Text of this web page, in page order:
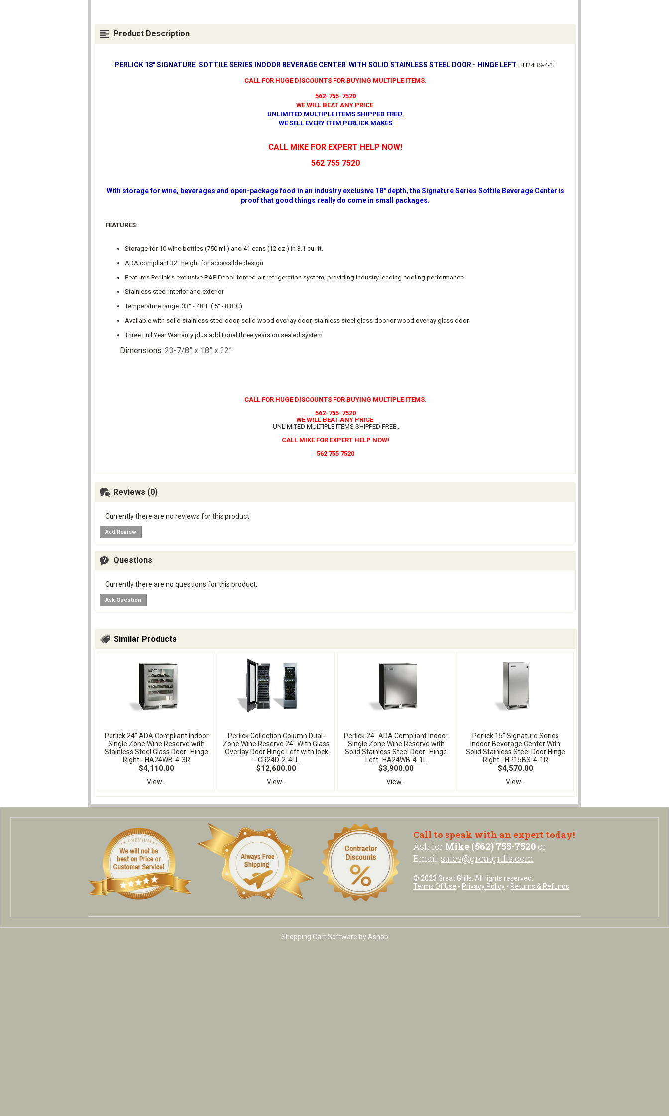
Product Description
PERLICK 18" SIGNATURE SOTTILE SERIES INDOOR BEVERAGE CENTER WITH SOLID STAINLESS STEEL DOOR - HINGE LEFT HH24BS-4-1L
CALL FOR HUGE DISCOUNTS FOR BUYING MULTIPLE ITEMS.
562-755-7520
WE WILL BEAT ANY PRICE
UNLIMITED MULTIPLE ITEMS SHIPPED FREE!.
WE SELL EVERY ITEM PERLICK MAKES
CALL MIKE FOR EXPERT HELP NOW!
562 755 7520
With storage for wine, beverages and open-package food in an industry exclusive 18" depth, the Signature Series Sottile Beverage Center is
proof that good things really do come in small packages.
FEATURES:
Storage for 10 wine bottles (750 ml.) and 41 cans (12 oz.) in 3.1 cu. ft.
ADA compliant 32" height for accessible design
Features Perlick's exclusive RAPIDcool forced-air refrigeration system, providing industry leading cooling performance
Stainless steel interior and exterior
Temperature range: 33° - 48°F (.5° - 8.8°C)
Available with solid stainless steel door, solid wood overlay door, stainless steel glass door or wood overlay glass door
Three Full Year Warranty plus additional three years on sealed system
Dimensions: 23-7/8” x 18” x 32”
CALL FOR HUGE DISCOUNTS FOR BUYING MULTIPLE ITEMS.
562-755-7520
WE WILL BEAT ANY PRICE
UNLIMITED MULTIPLE ITEMS SHIPPED FREE!.
CALL MIKE FOR EXPERT HELP NOW!
562 755 7520
Reviews (0)
Currently there are no reviews for this product.
Add Review
Questions
Currently there are no questions for this product.
Ask Question
Similar Products
Perlick 24" ADA Compliant Indoor
Single Zone Wine Reserve with
Stainless Steel Glass Door- Hinge
Right - HA24WB-4-3R
$4,110.00
View...
Perlick Collection Column Dual-
Zone Wine Reserve 24" With Glass
Overlay Door Hinge Left with lock
- CR24D-2-4LL
$12,600.00
View...
Perlick 24" ADA Compliant Indoor
Single Zone Wine Reserve with
Solid Stainless Steel Door- Hinge
Left- HA24WB-4-1L
$3,900.00
View...
Perlick 15" Signature Series
Indoor Beverage Center With
Solid Stainless Steel Door Hinge
Right - HP15BS-4-1R
$4,570.00
View...
Call to speak with an expert today!
Ask for Mike (562) 755-7520 or
Email: sales@greatgrills.com
© 2023 Great Grills. All rights reserved.
Terms Of Use - Privacy Policy - Returns & Refunds
Shopping Cart Software by Ashop